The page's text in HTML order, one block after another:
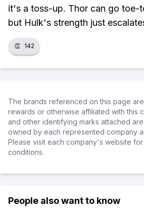
it's a toss-up. Thor can go toe-
but Hulk's strength just
👏 142
The brands referenced on this page
rewards or otherwise affiliated with this
and other identifying marks attached
owned by each represented company
Please visit each company's website
conditions.
People also want to know